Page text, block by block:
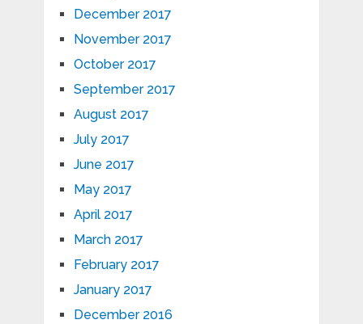
December 2017
November 2017
October 2017
September 2017
August 2017
July 2017
June 2017
May 2017
April 2017
March 2017
February 2017
January 2017
December 2016